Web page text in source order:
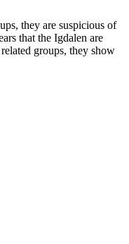
they are suspicious of
that the Igdalen are
groups, they show